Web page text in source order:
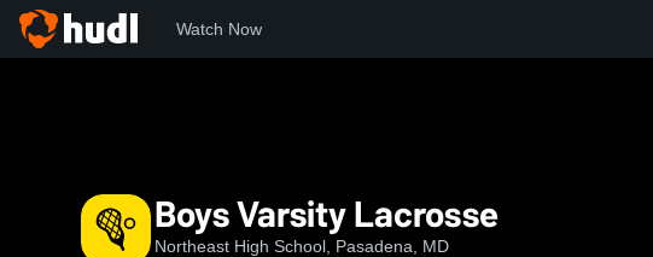
Watch Now
Boys Varsity Lacrosse
Northeast High School, Pasadena, MD